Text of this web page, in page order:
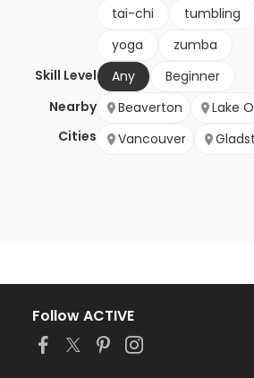
tai-chi
tumbling
yoga
zumba
Skill Level
Any
Beginner
Nearby
Cities
Beaverton
Lake
Vancouver
Follow ACTIVE